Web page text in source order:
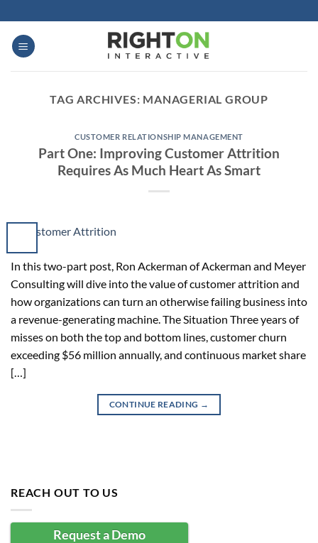
to
content
TAG ARCHIVES: MANAGERIAL GROUP
CUSTOMER RELATIONSHIP MANAGEMENT
Part One: Improving Customer Attrition
Requires As Much Heart As Smart
In this two-part post, Ron Ackerman of Ackerman and Meyer
Consulting will dive into the value of customer attrition and
how organizations can turn an otherwise failing business into
a revenue-generating machine. The Situation Three years of
misses on both the top and bottom lines, customer churn
exceeding $56 million annually, and continuous market share
[…]
CONTINUE READING →
REACH OUT TO US
Request a Demo